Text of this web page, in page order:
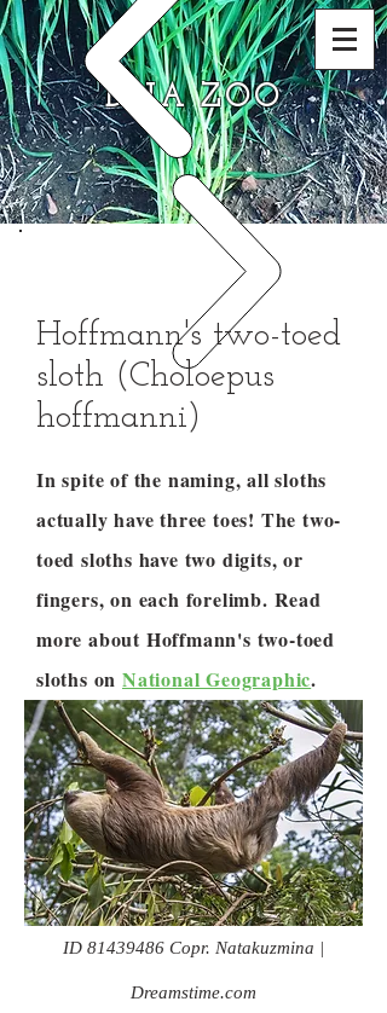
DNA ZOO
Hoffmann's two-toed
sloth (Choloepus
hoffmanni)
In spite of the naming, all sloths
actually have three toes! The two-
toed sloths have two digits, or
fingers, on each forelimb. Read
more about Hoffmann's two-toed
sloths on National Geographic.
ID 81439486 Copr. Natakuzmina |
Dreamstime.com